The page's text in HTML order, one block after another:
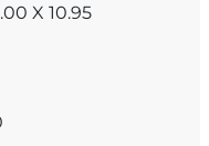
X 10.95